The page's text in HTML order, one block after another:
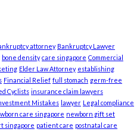
attorney Bankruptcy Lawyer
bone density care singapore Commercial
Elder Law Attorney establishing
Financial Relief full stomach germ-free
Cyclists insurance claim lawyers
Mistakes lawyer Legal compliance
care singapore newborn gift set
singapore patient care postnatal care